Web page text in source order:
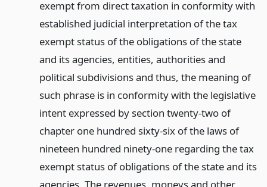
exempt from direct taxation in conformity with
established judicial interpretation of the tax
exempt status of the obligations of the state
and its agencies, entities, authorities and
political subdivisions and thus, the meaning of
such phrase is in conformity with the legislative
intent expressed by section twenty-two of
chapter one hundred sixty-six of the laws of
nineteen hundred ninety-one regarding the tax
exempt status of obligations of the state and its
agencies. The revenues, moneys and other